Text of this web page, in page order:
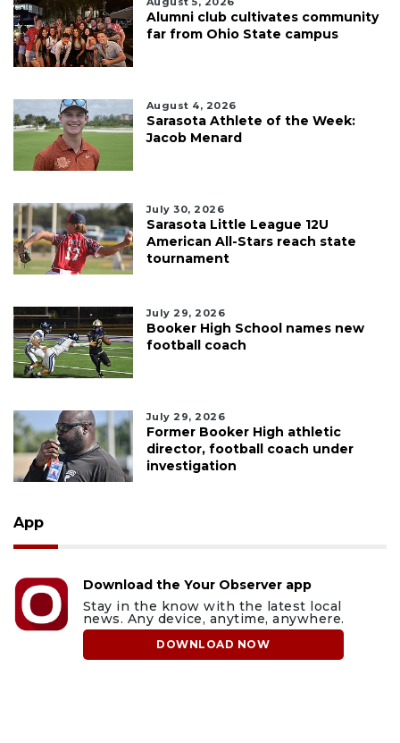
Alumni club cultivates community
far from Ohio State campus
August 4, 2026
Sarasota Athlete of the Week:
Jacob Menard
July 30, 2026
Sarasota Little League 12U
American All-Stars reach state
tournament
July 29, 2026
Booker High School names new
football coach
July 29, 2026
Former Booker High athletic
director, football coach under
investigation
App
Download the Your Observer app
Stay in the know with the latest local
news. Any device, anytime, anywhere.
DOWNLOAD NOW